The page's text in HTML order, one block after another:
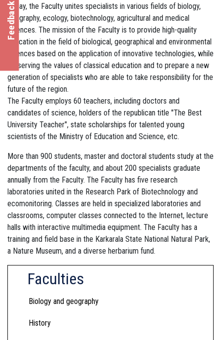
Feedback
Today, the Faculty unites specialists in various fields of biology,
geography, ecology, biotechnology, agricultural and medical
sciences. The mission of the Faculty is to provide high-quality
education in the field of biological, geographical and environmental
sciences based on the application of innovative technologies, while
preserving the values of classical education and to prepare a new
generation of specialists who are able to take responsibility for the
future of the region.
The Faculty employs 60 teachers, including doctors and
candidates of science, holders of the republican title "The Best
University Teacher", state scholarships for talented young
scientists of the Ministry of Education and Science, etc.
More than 900 students, master and doctoral students study at the
departments of the faculty, and about 200 specialists graduate
annually from the Faculty. The Faculty has five research
laboratories united in the Research Park of Biotechnology and
ecomonitoring. Classes are held in specialized laboratories and
classrooms, computer classes connected to the Internet, lecture
halls with interactive multimedia equipment. The Faculty has a
training and field base in the Karkarala State National Natural Park,
a Nature Museum, and a diverse herbarium fund.
Faculties
Biology and geography
History